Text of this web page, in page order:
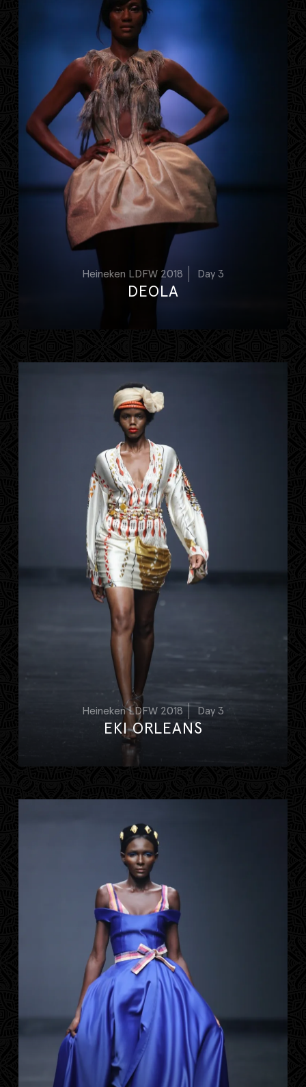
Heineken LDFW 2018 Day 3
DEOLA
Heineken LDFW 2018 Day 3
EKI ORLEANS